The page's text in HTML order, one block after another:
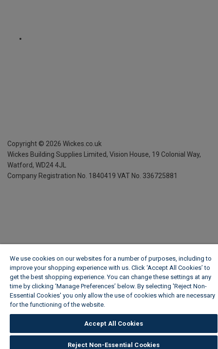
Copyright © 2026 Wickes.co.uk
Wickes Building Supplies Limited, Vision House, 19 Colonial Way,
Watford, WD24 4JL
Company Registration No. 1840419 VAT No. 336725881
We use cookies on our websites for a number of purposes, including to
improve your shopping experience with us. Click ‘Accept All Cookies’ to
get the best shopping experience. You can change these settings at any
time by clicking ‘Manage Preferences’ below. By selecting 'Reject Non-
Essential Cookies' you only allow the use of cookies which are necessary
for the functioning of the website.
Accept All Cookies
Reject Non-Essential Cookies